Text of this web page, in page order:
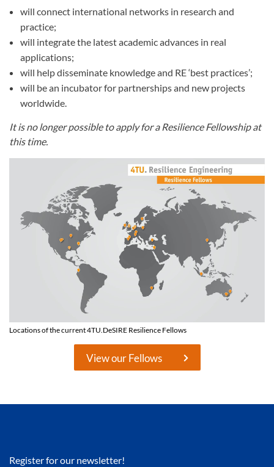
will connect international networks in research and
practice;
will integrate the latest academic advances in real
applications;
will help disseminate knowledge and RE ‘best practices’;
will be an incubator for partnerships and new projects
worldwide.
It is no longer possible to apply for a Resilience Fellowship at
this time.
Locations of the current 4TU.DeSIRE Resilience Fellows
View our Fellows
Register for our newsletter!